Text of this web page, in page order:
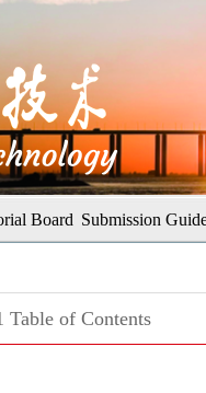
Board Submission
Table of Contents